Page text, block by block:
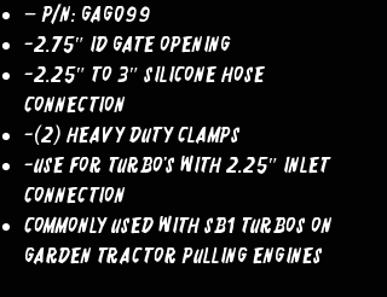
– P/N: GAG099
-2.75″ ID Gate Opening
-2.25″ to 3″ Silicone Hose
Connection
-(2) Heavy Duty Clamps
-Use For Turbo’s With 2.25″ Inlet
Connection
COMMONLY USED WITH SB1 TURBOS ON
GARDEN TRACTOR PULLING ENGINES